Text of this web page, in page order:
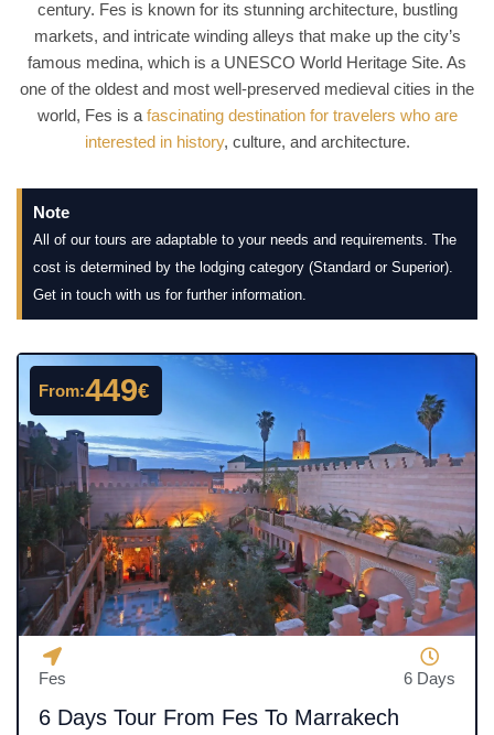
century. Fes is known for its stunning architecture, bustling
markets, and intricate winding alleys that make up the city’s
famous medina, which is a UNESCO World Heritage Site. As
one of the oldest and most well-preserved medieval cities in the
world, Fes is a fascinating destination for travelers who are
interested in history, culture, and architecture.
Note
All of our tours are adaptable to your needs and requirements. The
cost is determined by the lodging category (Standard or Superior).
Get in touch with us for further information.
From:449€
Fes 6 Days
6 Days Tour From Fes To Marrakech